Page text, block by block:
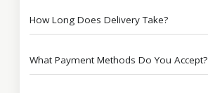
How Long Does Delivery Take?
What Payment Methods Do You Accept?